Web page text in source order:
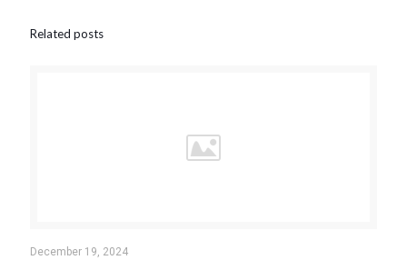
Related posts
December 19, 2024